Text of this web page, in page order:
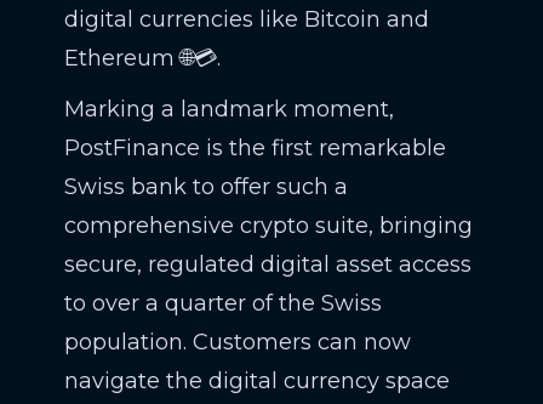
digital currencies like Bitcoin and
Ethereum 🌐💳.
Marking a landmark moment,
PostFinance is the first remarkable
Swiss bank to offer such a
comprehensive crypto suite, bringing
secure, regulated digital asset access
to over a quarter of the Swiss
population. Customers can now
navigate the digital currency space